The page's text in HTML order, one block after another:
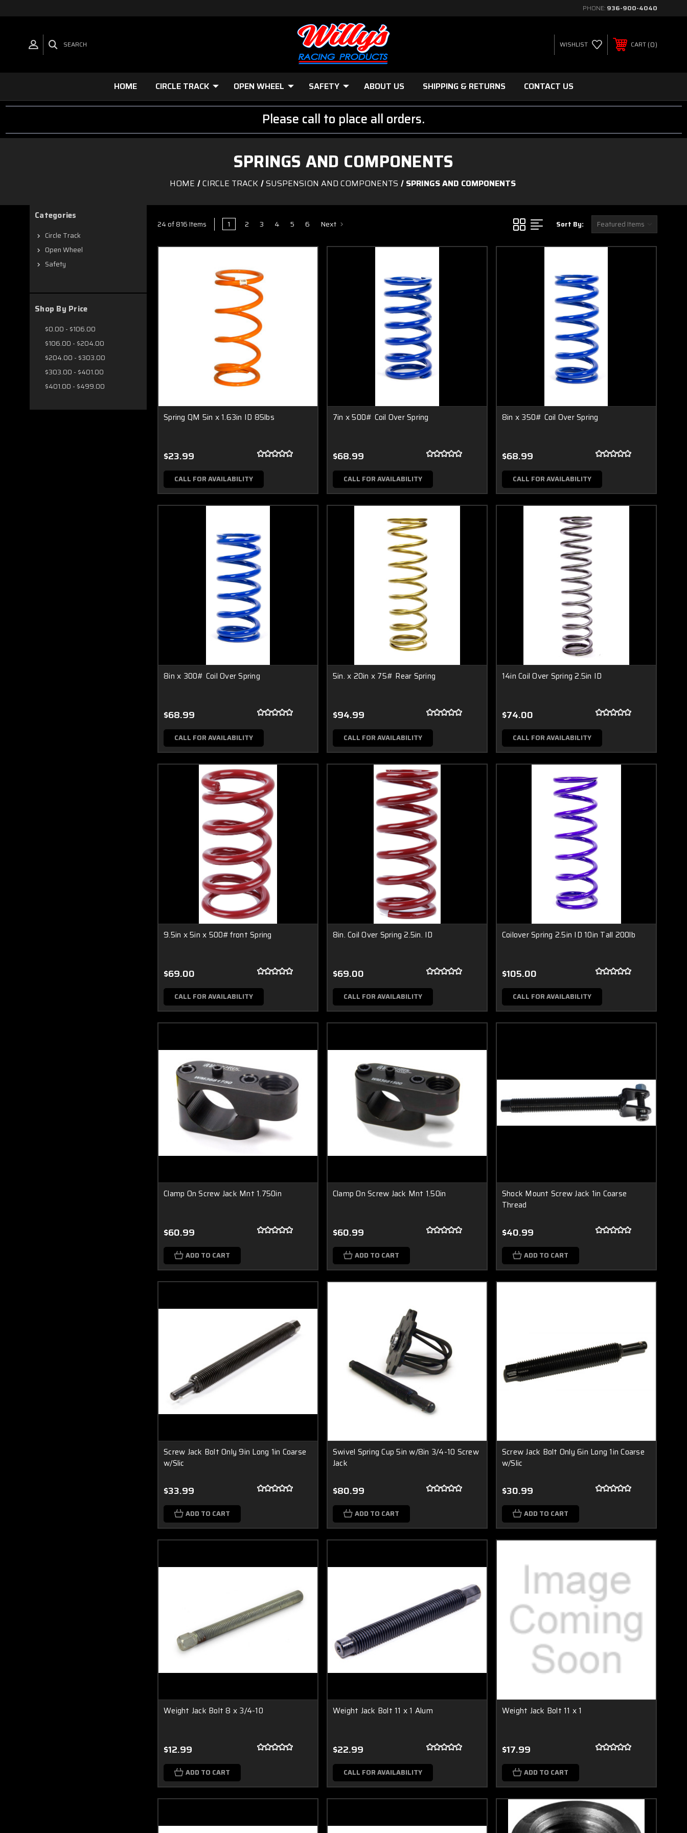
PHONE: 936-900-4040
SEARCH WISHLIST CART 0
HOME CIRCLE TRACK OPEN WHEEL SAFETY ABOUT US SHIPPING & RETURNS CONTACT US
Please call to place all orders.
SPRINGS AND COMPONENTS
HOME CIRCLE TRACK SUSPENSION AND COMPONENTS SPRINGS AND COMPONENTS
Categories
Circle Track
Open Wheel
Safety
Shop By Price
$0.00 - $106.00
$106.00 - $204.00
$204.00 - $303.00
$303.00 - $401.00
$401.00 - $499.00
24 of 816 Items 1 2 3 4 5 6 Next Sort By:
Spring QM 5in x 1.63in ID 85lbs
$23.99
CALL FOR AVAILABILITY
7in x 500# Coil Over Spring
$68.99
CALL FOR AVAILABILITY
8in x 350# Coil Over Spring
$68.99
CALL FOR AVAILABILITY
8in x 300# Coil Over Spring
$68.99
CALL FOR AVAILABILITY
5in. x 20in x 75# Rear Spring
$94.99
CALL FOR AVAILABILITY
14in Coil Over Spring 2.5in ID
$74.00
CALL FOR AVAILABILITY
9.5in x 5in x 500#front Spring
$69.00
CALL FOR AVAILABILITY
8in. Coil Over Spring 2.5in. ID
$69.00
CALL FOR AVAILABILITY
Coilover Spring 2.5in ID 10in Tall 200lb
$105.00
CALL FOR AVAILABILITY
Clamp On Screw Jack Mnt 1.750in
$60.99
ADD TO CART
Clamp On Screw Jack Mnt 1.50in
$60.99
ADD TO CART
Shock Mount Screw Jack 1in Coarse
Thread
$40.99
ADD TO CART
Screw Jack Bolt Only 9in Long 1in Coarse
w/Slic
$33.99
ADD TO CART
Swivel Spring Cup 5in w/8in 3/4-10 Screw
Jack
$80.99
ADD TO CART
Screw Jack Bolt Only 6in Long 1in Coarse
w/Slic
$30.99
ADD TO CART
Weight Jack Bolt 8 x 3/4-10
$12.99
ADD TO CART
Weight Jack Bolt 11 x 1 Alum
$22.99
CALL FOR AVAILABILITY
Weight Jack Bolt 11 x 1
$17.99
ADD TO CART